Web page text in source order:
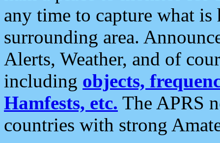
any time to capture what
surrounding area.
Alerts, Weather, and of
including objects,
Hamfests, etc. The APRS
countries with strong